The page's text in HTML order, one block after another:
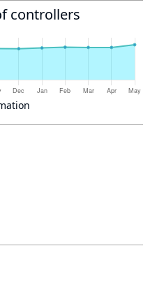
controllers